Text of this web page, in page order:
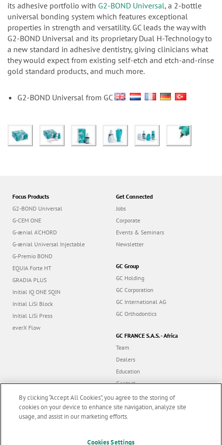
its adhesive portfolio with G2-BOND Universal, a 2-bottle
universal bonding system which features exceptional
properties in strength and versatility. GC leads the way with
G2-BOND Universal and its proprietary Dual H-Technology to
a new standard in adhesive dentistry, giving clinicians what
they would expect from existing self-etch and etch-and-rinse
gold standard products, and much more.
G2-BOND Universal from GC
Focus Products
G2-BOND Universal
G-CEM ONE
G-ænial A’CHORD
G-ænial Universal Injectable
G-Premio BOND
EQUIA Forte HT
GRADIA PLUS
Initial IQ ONE SQIN
Initial LiSi Block
Initial LiSi Press
everX Flow
Get Connected
Jobs
Corporate
Events & Seminars
Newsletter
GC Group
GC Holding
GC Corporation
GC International AG
GC Orthodontics
GC FRANCE S.A.S. - Africa
Team
Dealers
Education
Contact
Dealer portal
By clicking “Accept All Cookies”, you agree to the storing of
cookies on your device to enhance site navigation, analyze site
usage, and assist in our marketing efforts.
Cookies Settings